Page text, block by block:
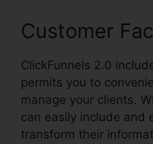
Customer
ClickFunnels 2.0
permits you to
manage your clients.
can easily include and
transform their